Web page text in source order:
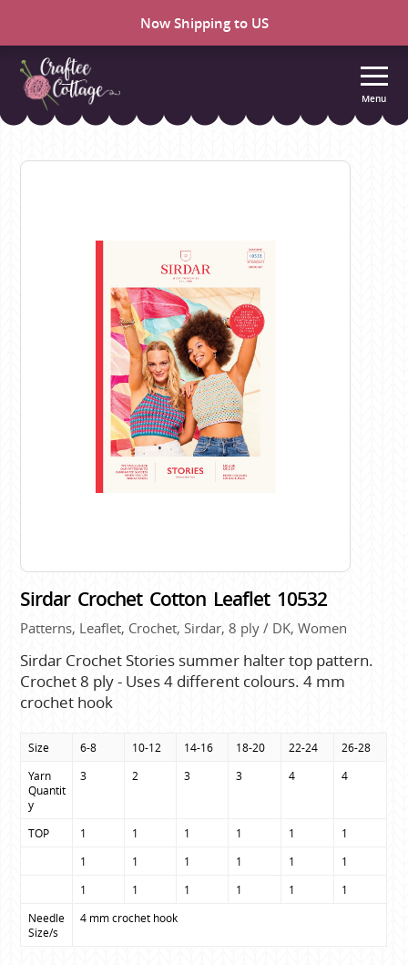
Now Shipping to US
Craftee
Menu
Sirdar Crochet Cotton Leaflet 10532
Patterns, Leaflet, Crochet, Sirdar, 8 ply / DK, Women
Sirdar Crochet Stories summer halter top pattern.
Crochet 8 ply - Uses 4 different colours. 4 mm
crochet hook
Size 6-8 10-12 14-16 18-20 22-24
26-28
Yarn
Quantit
y
3 2 3 3 4 4
TOP 1 1 1 1 1
1
1
1 1 1 1
1
1
1 1 1 1
1
Needle
Size/s
4 mm crochet hook